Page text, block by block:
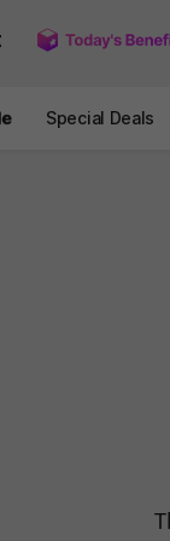
Special Deals